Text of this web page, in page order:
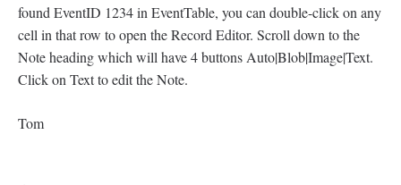
found EventID 1234 in EventTable, you can double-click on any
cell in that row to open the Record Editor. Scroll down to the
Note heading which will have 4 buttons Auto|Blob|Image|Text.
Click on Text to edit the Note.
Tom